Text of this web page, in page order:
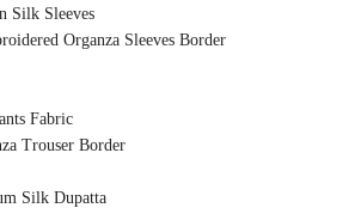
Silk Sleeves
Organza Sleeves Border
Fabric
Trouser Border
Silk Dupatta